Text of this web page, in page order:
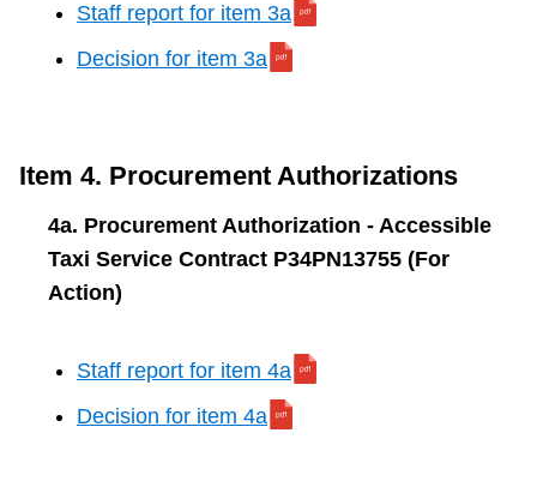
Staff report for item 3a
Decision for item 3a
Item 4. Procurement Authorizations
4a. Procurement Authorization - Accessible
Taxi Service Contract P34PN13755 (For
Action)
Staff report for item 4a
Decision for item 4a